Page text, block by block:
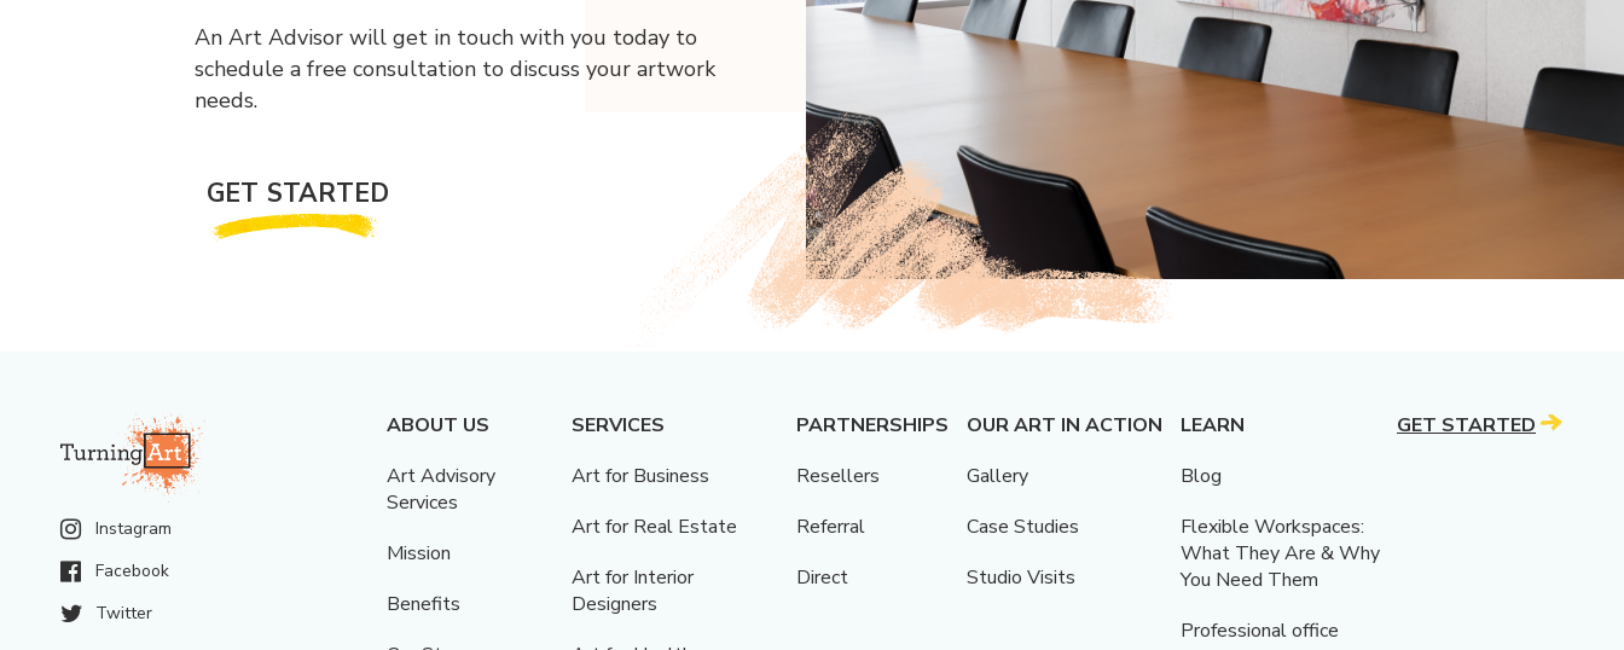
An Art Advisor will get in touch with you today to
schedule a free consultation to discuss your artwork
needs.
GET STARTED
Instagram
Facebook
Twitter
ABOUT US
Art Advisory
Services
Mission
Benefits
SERVICES
Art for Business
Art for Real Estate
Art for Interior
Designers
PARTNERSHIPS
Resellers
Referral
Direct
OUR ART IN ACTION
Gallery
Case Studies
Studio Visits
LEARN
Blog
Flexible Workspaces:
What They Are & Why
You Need Them
Professional office
GET STARTED